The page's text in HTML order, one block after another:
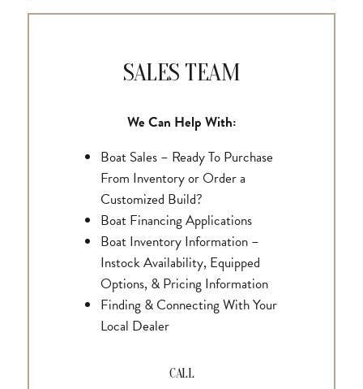
SALES TEAM
We Can Help With:
Boat Sales – Ready To Purchase
From Inventory or Order a
Customized Build?
Boat Financing Applications
Boat Inventory Information –
Instock Availability, Equipped
Options, & Pricing Information
Finding & Connecting With Your
Local Dealer
CALL